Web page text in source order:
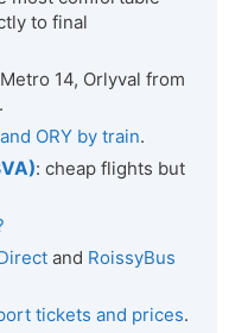
to final
14, Orlyval from
.
ORY by train.
: cheap flights but
and RoissyBus
tickets and prices.